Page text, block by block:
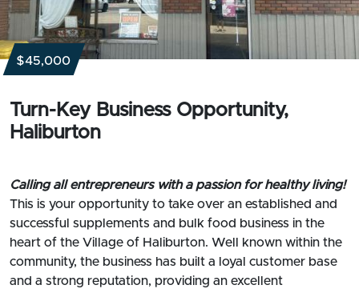
$45,000
Turn-Key Business Opportunity,
Haliburton
Calling all entrepreneurs with a passion for healthy living!
This is your opportunity to take over an established and
successful supplements and bulk food business in the
heart of the Village of Haliburton. Well known within the
community, the business has built a loyal customer base
and a strong reputation, providing an excellent